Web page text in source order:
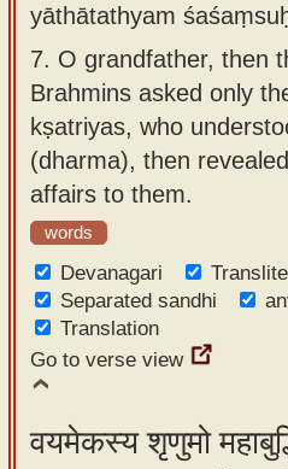
yāthātathyam
7. O grandfather, then
Brahmins asked only
kṣatriyas, who
(dharma), then
affairs to them.
words
Devanagari
Separated sandhi
Translation
Go to verse view
वयमेकस्य शृणुमो